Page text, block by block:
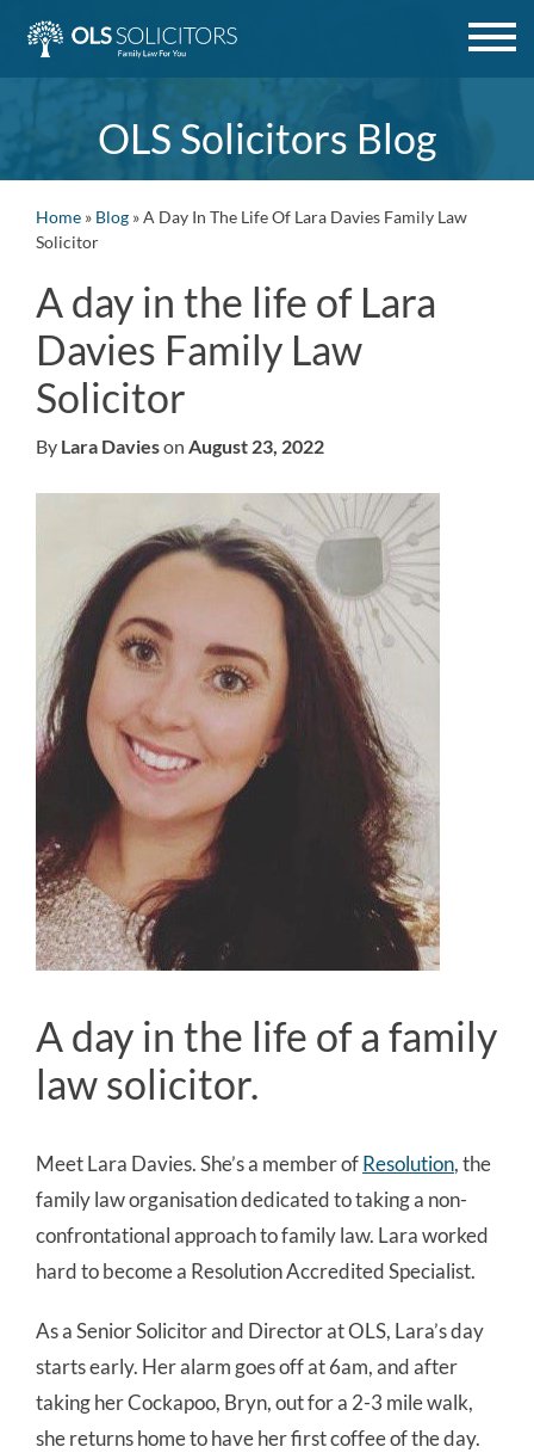
OLS Solicitors Blog
Home » Blog »A Day In The Life Of Lara Davies Family Law
Solicitor
A day in the life of Lara
Davies Family Law
Solicitor
By Lara Davieson August 23, 2022
A day in the life of a family
law solicitor.
Meet Lara Davies. She’s a member ofResolution, the
family law organisation dedicated to taking a non-
confrontational approach to family law. Lara worked
hard to become a Resolution Accredited Specialist.
As a Senior Solicitor and Director at OLS, Lara’s day
starts early. Her alarm goes off at 6am, and after
taking her Cockapoo, Bryn, out for a 2-3 mile walk,
she returns home to have her first coffee of the day.